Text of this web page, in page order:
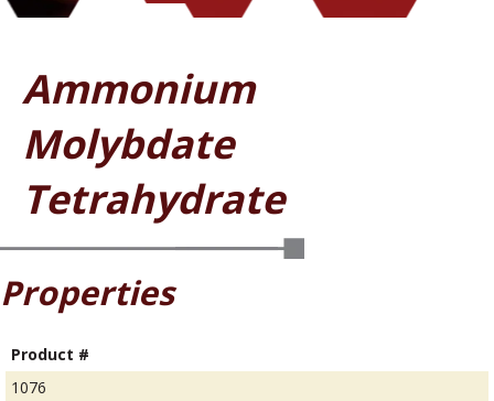
Ammonium
Molybdate
Tetrahydrate
Properties
Product #
1076